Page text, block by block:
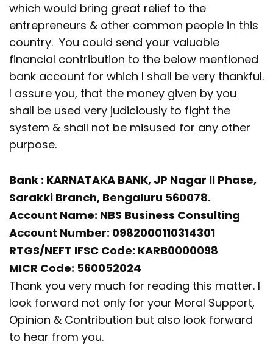
which would bring great relief to the
entrepreneurs & other common people in this
country. You could send your valuable
financial contribution to the below mentioned
bank account for which I shall be very thankful.
I assure you, that the money given by you
shall be used very judiciously to fight the
system & shall not be misused for any other
purpose.
Bank : KARNATAKA BANK, JP Nagar II Phase,
Sarakki Branch, Bengaluru 560078.
Account Name: NBS Business Consulting
Account Number: 0982000110314301
RTGS/NEFT IFSC Code: KARB0000098
MICR Code: 560052024
Thank you very much for reading this matter. I
look forward not only for your Moral Support,
Opinion & Contribution but also look forward
to hear from you.